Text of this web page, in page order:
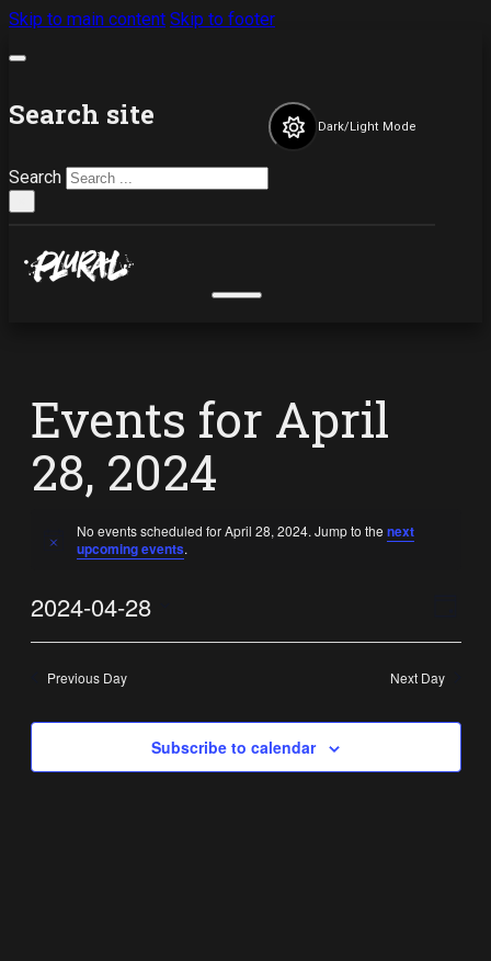
Skip to main content Skip to footer
Search site
Search
Dark/Light Mode
Events for April
28, 2024
Notice
No events scheduled for April 28, 2024. Jump to the next
upcoming events.
2024-04-28
Previous Day Next Day
Subscribe to calendar